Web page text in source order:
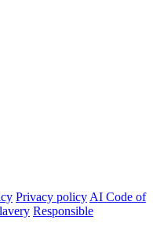
Privacy policy AI Code of
Responsible